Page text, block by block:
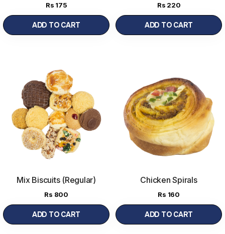
Rs 175
ADD TO CART
Rs 220
ADD TO CART
Mix Biscuits (Regular)
500g (500 g)
Rs 800
ADD TO CART
Chicken Spirals
Rs 160
ADD TO CART